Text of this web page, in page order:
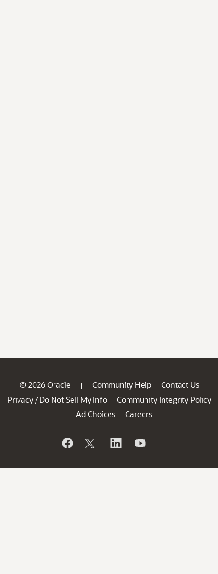
© 2026 Oracle | Community Help
Contact Us
Privacy / Do Not Sell My Info
Community Integrity Policy
Ad Choices
Careers